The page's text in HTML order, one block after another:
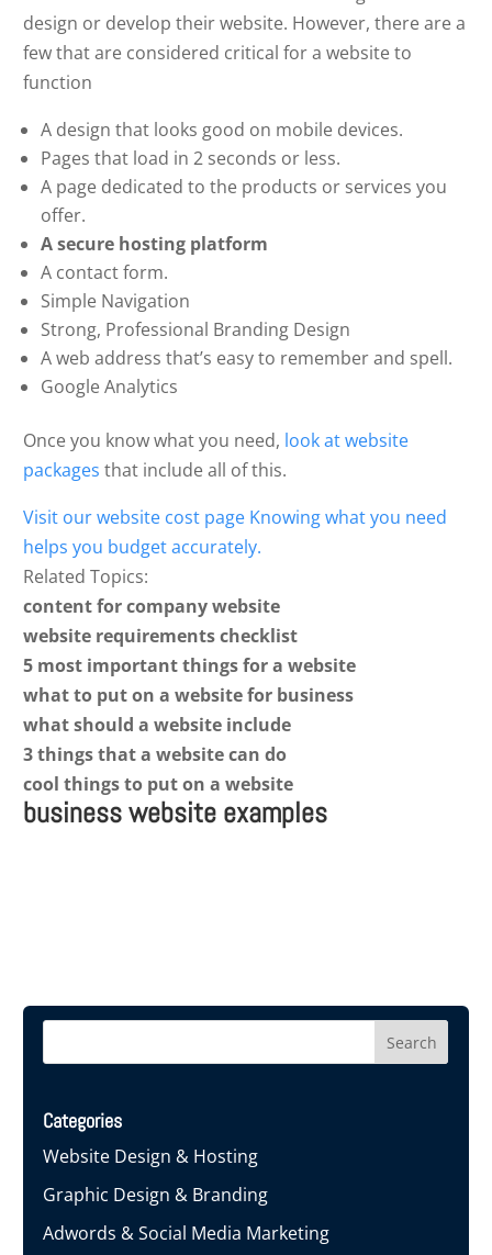
design or develop their website. However, there are a
few that are considered critical for a website to
function
A design that looks good on mobile devices.
Pages that load in 2 seconds or less.
A page dedicated to the products or services you
offer.
A secure hosting platform
A contact form.
Simple Navigation
Strong, Professional Branding Design
A web address that’s easy to remember and spell.
Google Analytics
Once you know what you need, look at website
packages that include all of this.
Visit our website cost page Knowing what you need
helps you budget accurately.
Related Topics:
content for company website
website requirements checklist
5 most important things for a website
what to put on a website for business
what should a website include
3 things that a website can do
cool things to put on a website
business website examples
Categories
Website Design & Hosting
Graphic Design & Branding
Adwords & Social Media Marketing